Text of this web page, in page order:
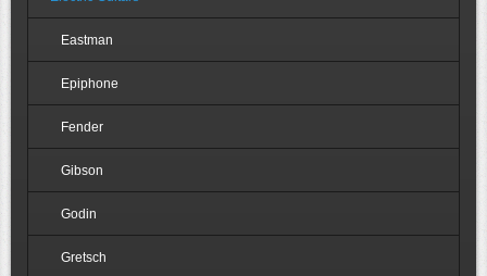
Eastman
Epiphone
Fender
Gibson
Godin
Gretsch